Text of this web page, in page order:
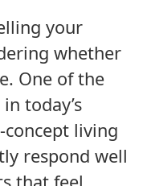
your
whether
One of the
today’s
living
respond well
that feel